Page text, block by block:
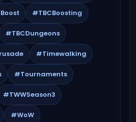
#TBCBoosting
#TBCDungeons
#Timewalking
#Tournaments
#TWWSeason3
#WoW